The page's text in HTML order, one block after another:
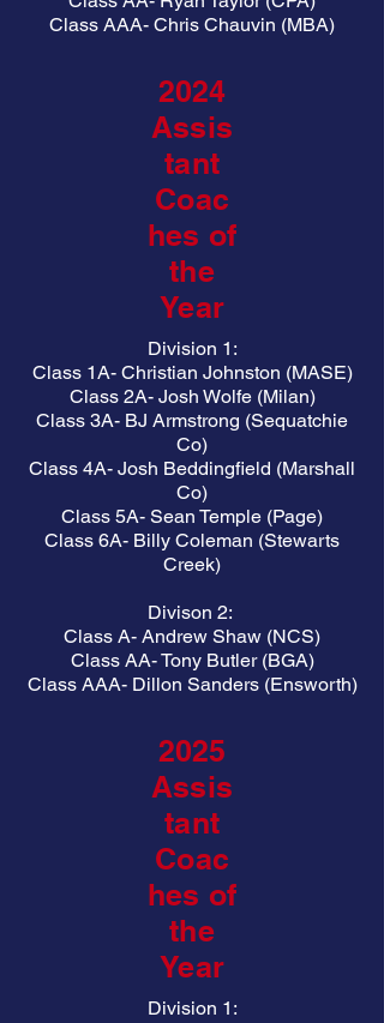
Class AAA- Chris Chauvin (MBA)
2024
Assis
tant
Coac
hes of
the
Year
Division 1:
Class 1A- Christian Johnston (MASE)
Class 2A- Josh Wolfe (Milan)
Class 3A- BJ Armstrong (Sequatchie
Co)
Class 4A- Josh Beddingfield (Marshall
Co)
Class 5A- Sean Temple (Page)
Class 6A- Billy Coleman (Stewarts
Creek)
Divison 2:
Class A- Andrew Shaw (NCS)
Class AA- Tony Butler (BGA)
Class AAA- Dillon Sanders (Ensworth)
2025
Assis
tant
Coac
hes of
the
Year
Division 1: